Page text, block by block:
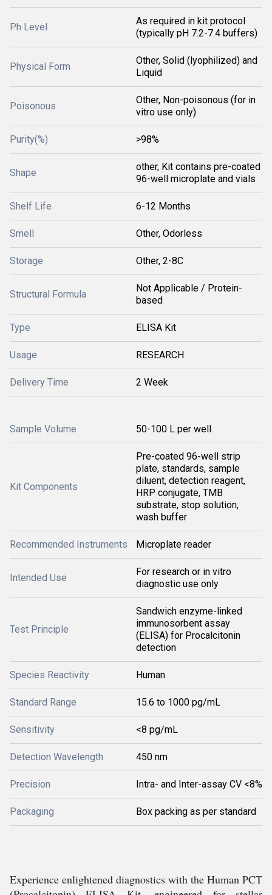
Ph Level
As required in kit protocol
(typically pH 7.2-7.4 buffers)
Physical Form
Other, Solid (lyophilized) and
Liquid
Poisonous
Other, Non-poisonous (for in
vitro use only)
Purity(%) >98%
Shape
other, Kit contains pre-coated
96-well microplate and vials
Shelf Life 6-12 Months
Smell Other, Odorless
Storage Other, 2-8C
Structural Formula
Not Applicable / Protein-
based
Type ELISA Kit
Usage RESEARCH
Delivery Time 2 Week
Sample Volume 50-100 L per well
Kit Components
Pre-coated 96-well strip
plate, standards, sample
diluent, detection reagent,
HRP conjugate, TMB
substrate, stop solution,
wash buffer
Recommended Instruments Microplate reader
Intended Use
For research or in vitro
diagnostic use only
Test Principle
Sandwich enzyme-linked
immunosorbent assay
(ELISA) for Procalcitonin
detection
Species Reactivity Human
Standard Range 15.6 to 1000 pg/mL
Sensitivity <8 pg/mL
Detection Wavelength 450 nm
Precision Intra- and Inter-assay CV <8%
Packaging Box packing as per standard
Experience enlightened diagnostics with the Human PCT